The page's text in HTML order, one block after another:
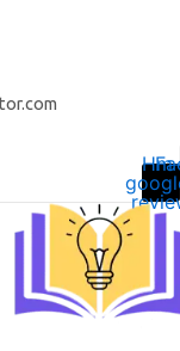
Hm-